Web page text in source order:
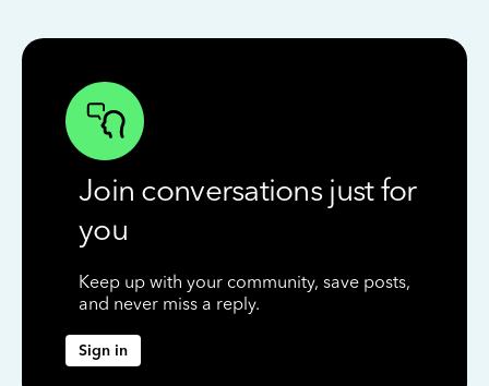
Join conversations just for
you
Keep up with your community, save posts,
and never miss a reply.
Sign in